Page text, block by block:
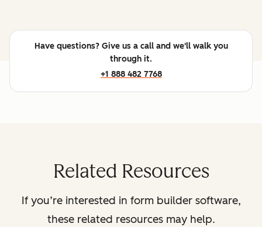
Have questions? Give us a call and we'll walk you
through it.
+1 888 482 7768
Related Resources
If you’re interested in form builder software,
these related resources may help.